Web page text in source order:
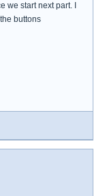
we start next part. I
buttons